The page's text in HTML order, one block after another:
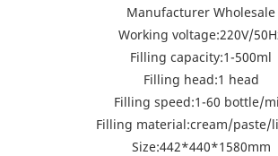
Working voltage:220V/
Filling capacity:1-500ml
Filling head:1 head
Filling speed:1-60 bottle/
Filling material:cream/paste/
Size:442*440*1580mm